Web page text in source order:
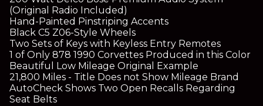
(Original Radio Included)
Hand-Painted Pinstriping Accents
Black C5 Z06-Style Wheels
Two Sets of Keys with Keyless Entry Remotes
1 of Only 878 1990 Corvettes Produced in this Color
Beautiful Low Mileage Original Example
21,800 Miles - Title Does not Show Mileage Brand
AutoCheck Shows Two Open Recalls Regarding
Seat Belts